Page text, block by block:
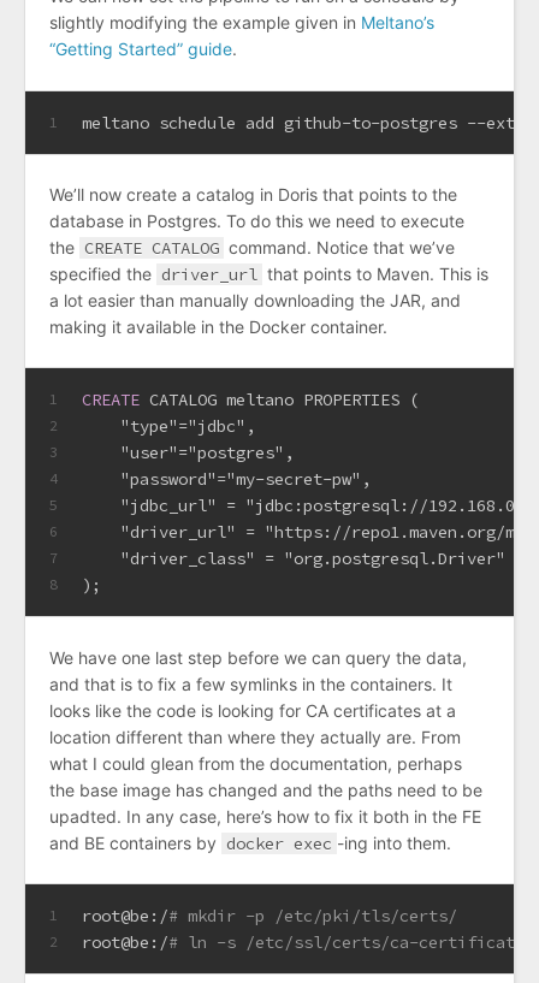
slightly modifying the example given in Meltano’s
“Getting Started” guide.
1 meltano schedule add github-to-postgres --
We’ll now create a catalog in Doris that points to the
database in Postgres. To do this we need to execute
the CREATE CATALOG command. Notice that we’ve
specified the driver_url that points to Maven. This is
a lot easier than manually downloading the JAR, and
making it available in the Docker container.
1
2
3
4
5
6
7
8
CREATE CATALOG meltano PROPERTIES (
    "type"
="jdbc",
    "user"
="postgres",
    "password"
="my-secret-pw",
    "jdbc_url"
= "jdbc:postgresql://
    "driver_url"
= "https://repo1.maven.org/
    "driver_class"
= "org.postgresql.Driver"
);
We have one last step before we can query the data,
and that is to fix a few symlinks in the containers. It
looks like the code is looking for CA certificates at a
location different than where they actually are. From
what I could glean from the documentation, perhaps
the base image has changed and the paths need to be
upadted. In any case, here’s how to fix it both in the FE
and BE containers by docker exec -ing into them.
1
2
root@be:/# mkdir -p /etc/pki/tls/certs/
root@be:/# ln -s /etc/ssl/certs/ca-